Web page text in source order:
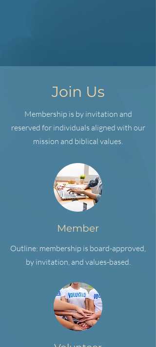
Join Us
Membership is by invitation and
reserved for individuals aligned with our
mission and biblical values.
Member
Outline: membership is board-approved,
by invitation, and values-based.